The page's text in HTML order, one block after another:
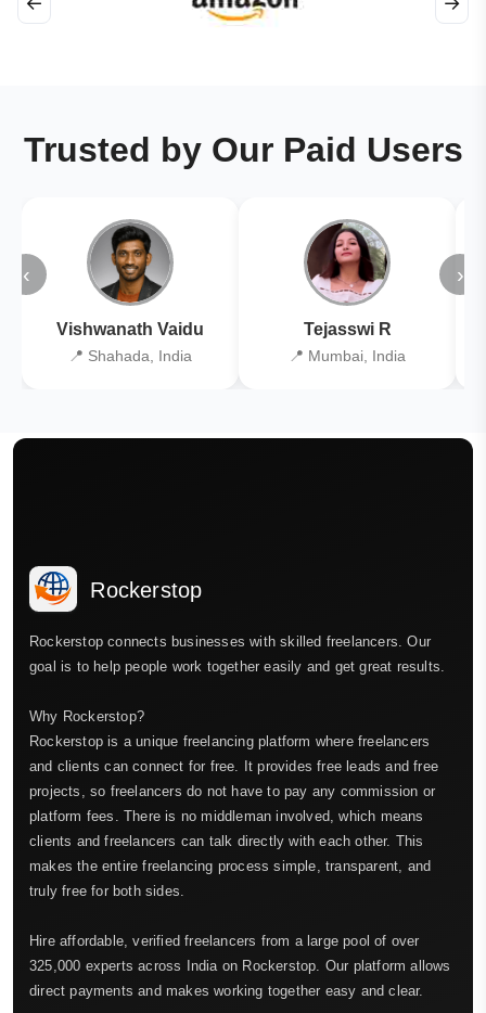
Trusted by Our Paid Users
‹
Vishwanath Vaidu
📍 Shahada, India
Tejasswi R
📍 Mumbai, India
›
Rockerstop
Rockerstop connects businesses with skilled freelancers. Our
goal is to help people work together easily and get great results.
Why Rockerstop?
Rockerstop is a unique freelancing platform where freelancers
and clients can connect for free. It provides free leads and free
projects, so freelancers do not have to pay any commission or
platform fees. There is no middleman involved, which means
clients and freelancers can talk directly with each other. This
makes the entire freelancing process simple, transparent, and
truly free for both sides.
Hire affordable, verified freelancers from a large pool of over
325,000 experts across India on Rockerstop. Our platform allows
direct payments and makes working together easy and clear.